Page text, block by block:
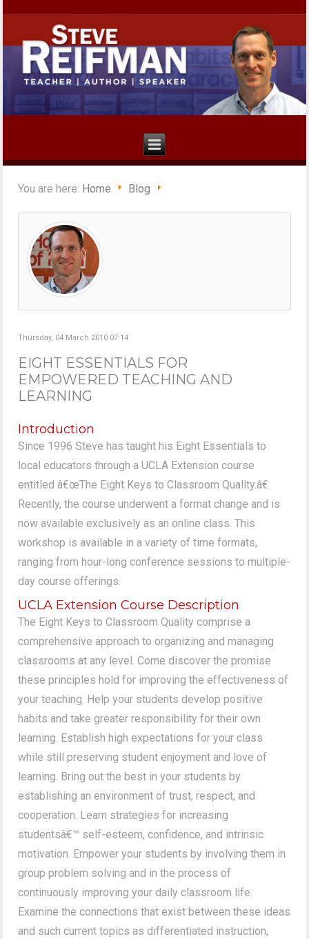
You are here: Home Blog
Thursday, 04 March 2010 07:14
EIGHT ESSENTIALS FOR
EMPOWERED TEACHING AND
LEARNING
Introduction
Since 1996 Steve has taught his Eight Essentials to
local educators through a UCLA Extension course
entitled â€œThe Eight Keys to Classroom Quality.â€
Recently, the course underwent a format change and is
now available exclusively as an online class. This
workshop is available in a variety of time formats,
ranging from hour-long conference sessions to multiple-
day course offerings.
UCLA Extension Course Description
The Eight Keys to Classroom Quality comprise a
comprehensive approach to organizing and managing
classrooms at any level. Come discover the promise
these principles hold for improving the effectiveness of
your teaching. Help your students develop positive
habits and take greater responsibility for their own
learning. Establish high expectations for your class
while still preserving student enjoyment and love of
learning. Bring out the best in your students by
establishing an environment of trust, respect, and
cooperation. Learn strategies for increasing
studentsâ€™ self-esteem, confidence, and intrinsic
motivation. Empower your students by involving them in
group problem solving and in the process of
continuously improving your daily classroom life.
Examine the connections that exist between these ideas
and such current topics as differentiated instruction,